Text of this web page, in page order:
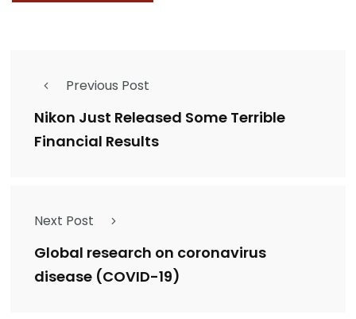
Previous Post
Nikon Just Released Some Terrible
Financial Results
Next Post
Global research on coronavirus
disease (COVID-19)